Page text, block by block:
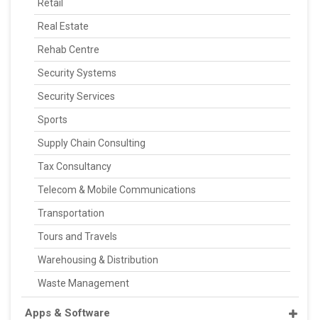
Retail
Real Estate
Rehab Centre
Security Systems
Security Services
Sports
Supply Chain Consulting
Tax Consultancy
Telecom & Mobile Communications
Transportation
Tours and Travels
Warehousing & Distribution
Waste Management
Apps & Software